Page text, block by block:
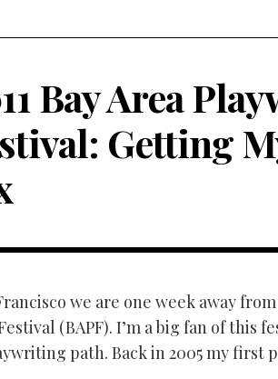
Bay Area
Getting
we are one week away
(BAPF). I’m a big fan of this
path. Back in 2005 my first